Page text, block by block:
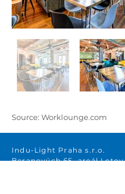
Source: Worklounge.com
Indu-Light Praha s.r.o.
Beranových 65, areál Letov